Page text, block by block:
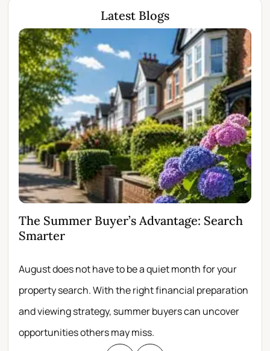
Latest Blogs
The Summer Buyer’s Advantage: Search
Smarter
August does not have to be a quiet month for your
property search. With the right financial preparation
and viewing strategy, summer buyers can uncover
opportunities others may miss.